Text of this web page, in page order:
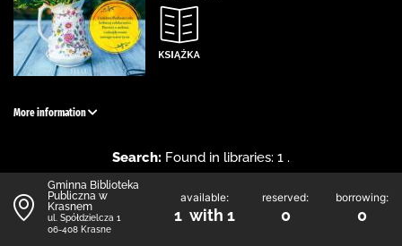
More information
Search: Found in libraries: 1 .
Gminna Biblioteka
Publiczna w
Krasnem
ul. Spółdzielcza 1
06-408 Krasne
available:
1 with 1
reserved:
0
borrowing:
0